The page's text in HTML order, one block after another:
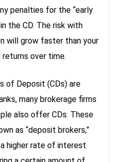
penalties for the “early
the CD. The risk with
will grow faster than your
returns over time.
of Deposit (CDs) are
many brokerage firms
also offer CDs. These
as “deposit brokers,”
higher rate of interest